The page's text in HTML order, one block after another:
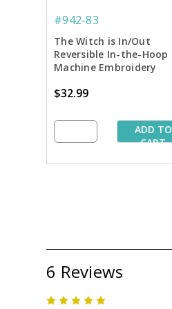
#942-83
The Witch is In/Out
Reversible In-the-Hoop
Machine Embroidery
$32.99
ADD TO
CART
6 Reviews